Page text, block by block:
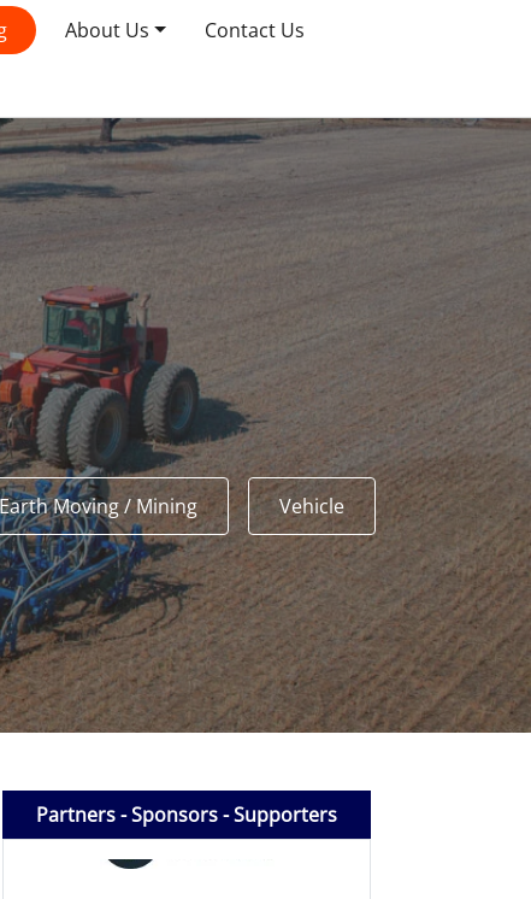
About Us Contact Us
Earth Moving / Mining Vehicle
Partners - Sponsors - Supporters